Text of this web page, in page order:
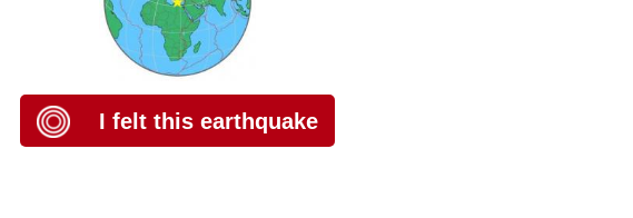
I felt this earthquake